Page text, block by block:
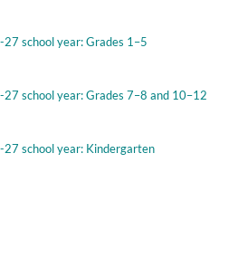
school year: Grades 1–5
school year: Grades 7–8 and 10–12
school year: Kindergarten